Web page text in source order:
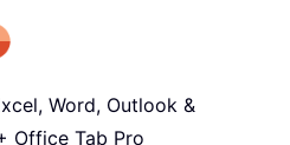
Word, Outlook &
Office Tab Pro